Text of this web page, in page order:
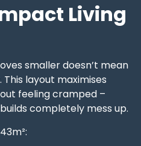
Living
smaller doesn’t mean
layout maximises
feeling cramped –
completely mess up.